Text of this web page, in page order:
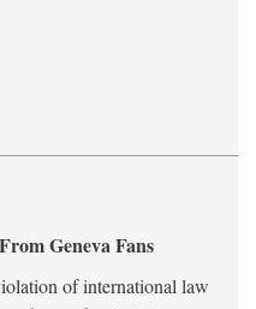
Geneva Fans
of international law